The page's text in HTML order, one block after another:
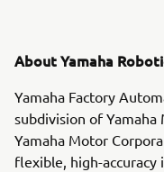
About Yamaha
Yamaha Factory
subdivision of Yamaha
Yamaha Motor
flexible, high-